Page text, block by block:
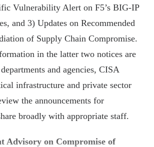
Vulnerability Alert on F5’s BIG-IP
and 3) Updates on Recommended
of Supply Chain Compromise.
in the latter two notices are
and agencies, CISA
infrastructure and private sector
the announcements for
broadly with appropriate staff.
Advisory on Compromise of